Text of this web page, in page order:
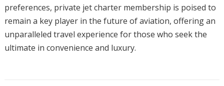
preferences, private jet charter membership is poised to
remain a key player in the future of aviation, offering an
unparalleled travel experience for those who seek the
ultimate in convenience and luxury.